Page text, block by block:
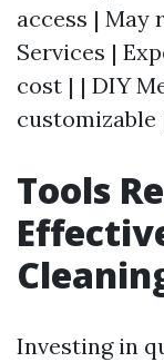
access | May
Services |
cost | | DIY
customizable
Tools
Investing in